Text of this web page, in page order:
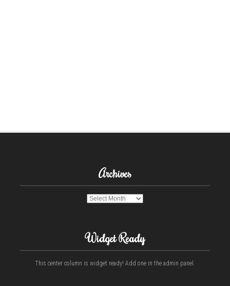
Archives
Archives
Widget Ready
This center column is widget ready! Add one in the admin panel.